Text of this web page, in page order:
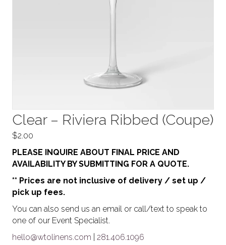
Clear – Riviera Ribbed (Coupe)
$2.00
PLEASE INQUIRE ABOUT FINAL PRICE AND
AVAILABILITY BY SUBMITTING FOR A QUOTE.
** Prices are not inclusive of delivery / set up /
pick up fees.
You can also send us an email or call/text to speak to
one of our Event Specialist.
hello@wtolinens.com
281.406.1096